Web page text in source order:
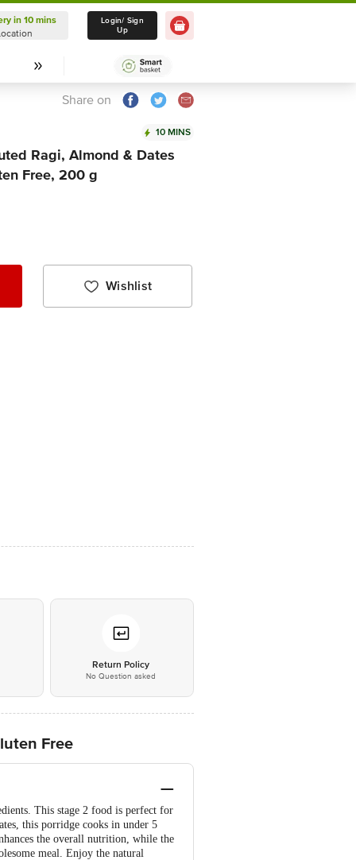
Delivery in 10 mins
Select Location
in 10 mins
Login/ Sign
Up
Share on
10 MINS
Ragi, Almond & Dates
Free, 200 g
Wishlist
Return Policy
No Question asked
Free
This stage 2 food is perfect for
this porridge cooks in under 5
the overall nutrition, while the
meal. Enjoy the natural